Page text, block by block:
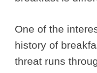
One of the
history of
threat runs